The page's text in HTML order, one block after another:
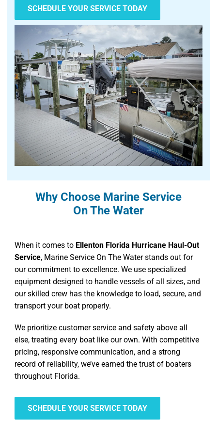
SCHEDULE YOUR SERVICE TODAY
Why Choose Marine Service
On The Water
When it comes to Ellenton Florida Hurricane Haul-Out
Service, Marine Service On The Water stands out for
our commitment to excellence. We use specialized
equipment designed to handle vessels of all sizes, and
our skilled crew has the knowledge to load, secure, and
transport your boat properly.
We prioritize customer service and safety above all
else, treating every boat like our own. With competitive
pricing, responsive communication, and a strong
record of reliability, we’ve earned the trust of boaters
throughout Florida.
SCHEDULE YOUR SERVICE TODAY